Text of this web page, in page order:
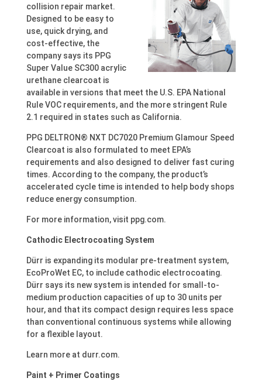
collision repair market.
Designed to be easy to
use, quick drying, and
cost-effective, the
company says its PPG
Super Value SC300 acrylic
urethane clearcoat is
available in versions that meet the U.S. EPA National
Rule VOC requirements, and the more stringent Rule
2.1 required in states such as California.
PPG DELTRON® NXT DC7020 Premium Glamour Speed
Clearcoat is also formulated to meet EPA’s
requirements and also designed to deliver fast curing
times. According to the company, the product’s
accelerated cycle time is intended to help body shops
reduce energy consumption.
For more information, visit ppg.com.
Cathodic Electrocoating System
Dürr is expanding its modular pre-treatment system,
EcoProWet EC, to include cathodic electrocoating.
Dürr says its new system is intended for small-to-
medium production capacities of up to 30 units per
hour, and that its compact design requires less space
than conventional continuous systems while allowing
for a flexible layout.
Learn more at durr.com.
Paint + Primer Coatings